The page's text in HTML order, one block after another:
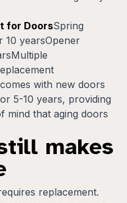
for DoorsSpring
10 yearsOpener
with new doors
5-10 years, providing
mind that aging doors
makes
replacement.